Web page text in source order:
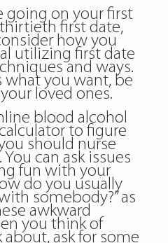
going on your first
first date,
how you
utilizing first date
and ways.
what you want, be
loved ones.
blood alcohol
to figure
should nurse
can ask issues
fun with your
do you usually
somebody?” as
awkward
you think of
ask for some